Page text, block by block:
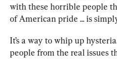
with these horrible people
of American pride ... is
It’s a way to whip up
people from the real issues